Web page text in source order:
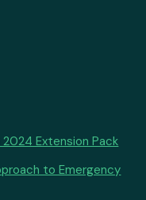
Extension Pack
to Emergency